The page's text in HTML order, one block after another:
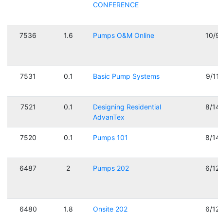
CONFERENCE
7536 1.6 Pumps O&M Online 10/
7531 0.1 Basic Pump Systems 9/
7521 0.1
Designing Residential
AdvanTex
8/
7520 0.1 Pumps 101 8/
6487 2 Pumps 202 6/
6480 1.8 Onsite 202 6/